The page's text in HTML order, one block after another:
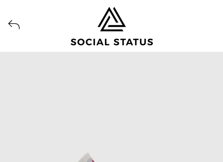
View all launches from Social Status